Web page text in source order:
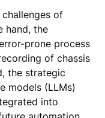
of
hand, the
prone process
of chassis
the strategic
models (LLMs)
into